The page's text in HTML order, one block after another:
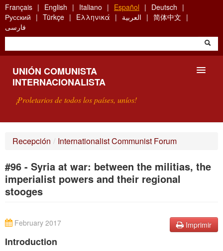
Skip
to
main
content
Français English Italiano Español
Deutsch
Русский
Türkçe Ελληνικά العربية
简体中文
فارسی
UNIÓN COMUNISTA
INTERNACIONALISTA
¡Proletarios de todos los países, uníos!
BÚSQUEDA
CONTACTARNOS
Recepción / Internationalist Communist Forum
#96 - Syria at war: between the militias, the
imperialist powers and their regional
stooges
Imprimir
February 2017
Introduction